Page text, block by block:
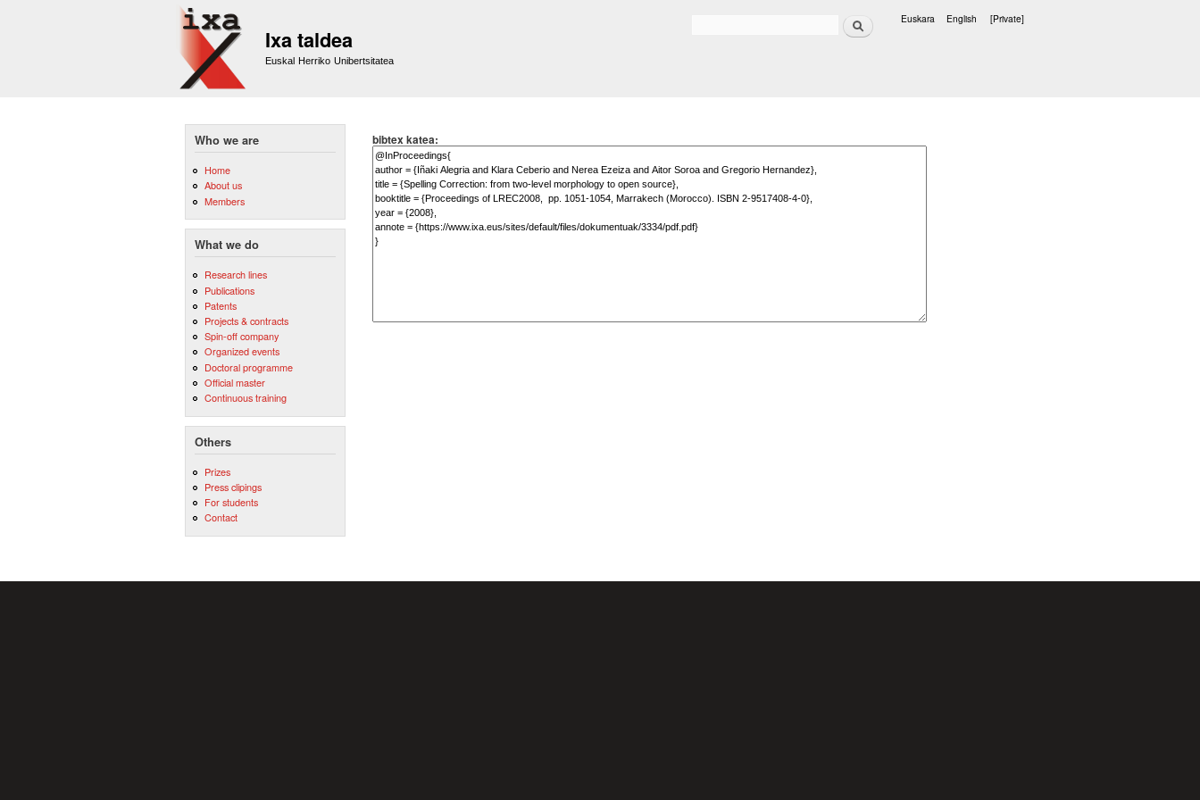
Ixa taldea
Euskal Herriko Unibertsitatea
Search Euskara English [Private]
Who we are
Home
About us
Members
What we do
Research lines
Publications
Patents
Projects & contracts
Spin-off company
Organized events
Doctoral programme
Official master
Continuous training
Others
Prizes
Press clipings
For students
Contact
bibtex katea: